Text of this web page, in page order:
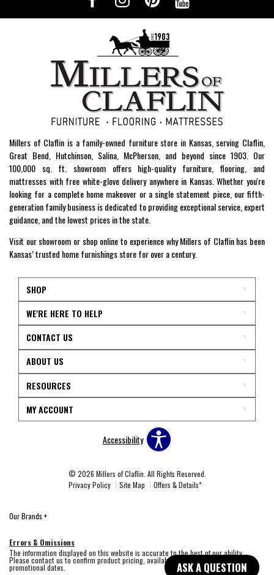
ASK A QUESTION
Millers of Claflin is a family-owned furniture store in Kansas, serving Claflin,
Great Bend, Hutchinson, Salina, McPherson, and beyond since 1903. Our
100,000 sq. ft. showroom offers high-quality furniture, flooring, and
mattresses with free white-glove delivery anywhere in Kansas. Whether you're
looking for a complete home makeover or a single statement piece, our fifth-
generation family business is dedicated to providing exceptional service, expert
guidance, and the lowest prices in the state.
Visit our showroom or shop online to experience why Millers of Claflin has been
Kansas’ trusted home furnishings store for over a century.
SHOP
WE'RE HERE TO HELP
CONTACT US
ABOUT US
RESOURCES
MY ACCOUNT
Accessibility
© 2026 Millers of Claflin. All Rights Reserved.
Privacy Policy
Site Map Offers & Details*
Our Brands +
Errors & Omissions
The information displayed on this website is accurate to the best of our ability.
Please contact us to confirm product pricing, availability, fabric colors, and
promotional dates.